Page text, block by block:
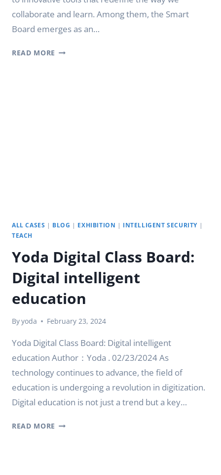
collaborate and learn. Among them, the Smart
Board emerges as an…
READ MORE WHAT
ALL CASES | BLOG | EXHIBITION | INTELLIGENT SECURITY |
TEACH
Yoda Digital Class Board:
Digital intelligent
education
Byyoda February 23, 2024
Yoda Digital Class Board: Digital intelligent
education Author：Yoda . 02/23/2024 As
technology continues to advance, the field of
education is undergoing a revolution in digitization.
Digital education is not just a trend but a key…
READ MORE YODA